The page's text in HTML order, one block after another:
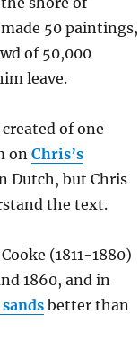
50 paintings,
of 50,000
leave.
of one
on Chris’s
Dutch, but Chris
the text.
(1811-1880)
1860, and in
better than